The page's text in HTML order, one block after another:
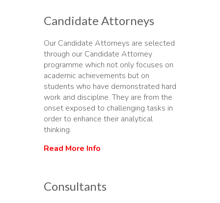
Candidate Attorneys
Our Candidate Attorneys are selected
through our Candidate Attorney
programme which not only focuses on
academic achievements but on
students who have demonstrated hard
work and discipline. They are from the
onset exposed to challenging tasks in
order to enhance their analytical
thinking.
Read More Info
Consultants